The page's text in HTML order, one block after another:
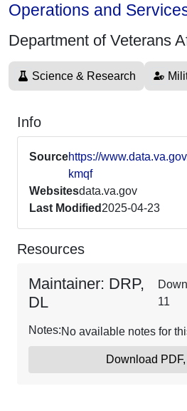
Operations and
Department of Veterans
Science & Research
Info
Sourcehttps://
kmqf
Websitesdata.va.gov
Last Modified 2025-04-23
Resources
Maintainer: DRP,
DL
11
Notes:No available notes for
Download